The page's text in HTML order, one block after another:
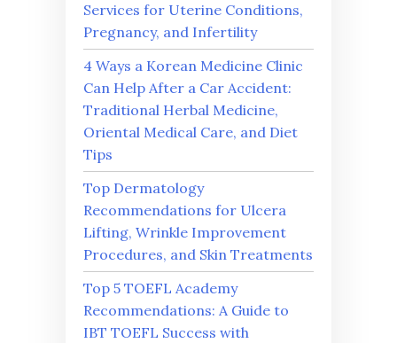
Services for Uterine Conditions,
Pregnancy, and Infertility
4 Ways a Korean Medicine Clinic
Can Help After a Car Accident:
Traditional Herbal Medicine,
Oriental Medical Care, and Diet
Tips
Top Dermatology
Recommendations for Ulcera
Lifting, Wrinkle Improvement
Procedures, and Skin Treatments
Top 5 TOEFL Academy
Recommendations: A Guide to
IBT TOEFL Success with